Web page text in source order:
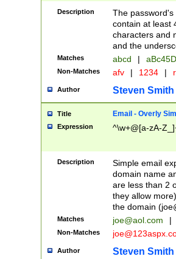
Description
The
contain at least
characters and
and the
Matches abcd |
Non-Matches afv | 1234 |
Author Steven Smith
Title Email - Overly
Expression ^\w+@[a-zA-
Description
Simple email
domain name
are less than 2
they allow
the domain (
Matches joe@aol.com |
Non-Matches
Author Steven Smith